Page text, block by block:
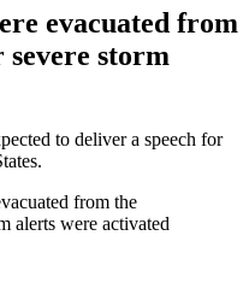
evacuated from
storm
to deliver a speech for